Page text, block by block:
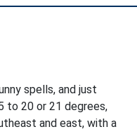
spells, and just
to 20 or 21 degrees,
and east, with a